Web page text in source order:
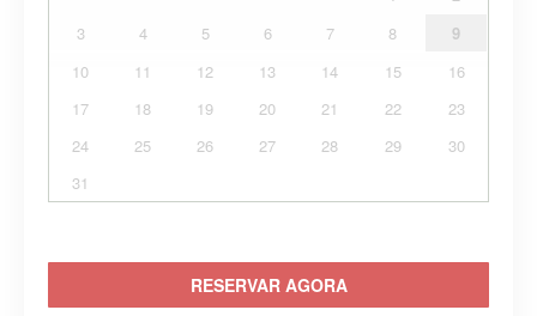
3
4 5 6 7 8
9
10
11 12 13 14 15
16
17
18 19 20 21 22
23
24
25 26 27 28 29
30
31
RESERVAR AGORA